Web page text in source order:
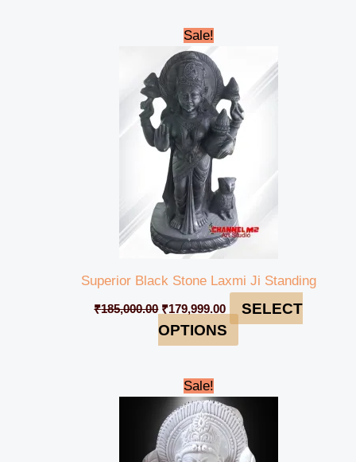
Sale!
Superior Black Stone Laxmi Ji Standing
₹185,000.00
Original
price
was:
₹185,000.00.
₹179,999.00
₹179,999.00.
SELECT
OPTIONS
Sale!
Original
price
was:
₹50,000.00.
price
is:
₹44,999.00.